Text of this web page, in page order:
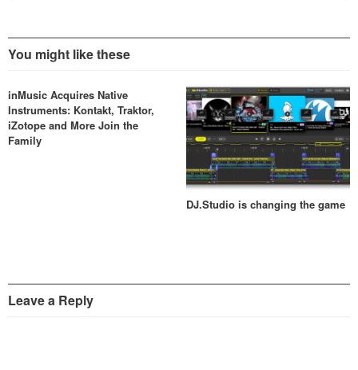
You might like these
inMusic Acquires Native
Instruments: Kontakt, Traktor,
iZotope and More Join the
Family
DJ.Studio is changing the game
Leave a Reply